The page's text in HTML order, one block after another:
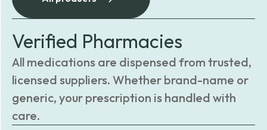
Verified Pharmacies
All medications are dispensed from trusted,
licensed suppliers. Whether brand-name or
generic, your prescription is handled with
care.